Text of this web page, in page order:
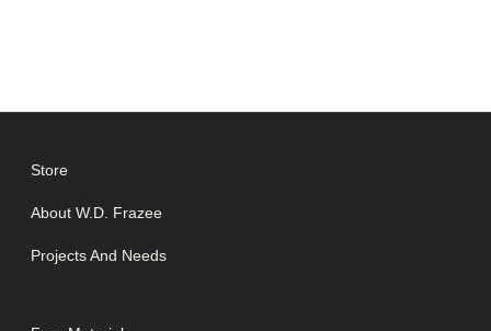
Store
About W.D. Frazee
Projects And Needs